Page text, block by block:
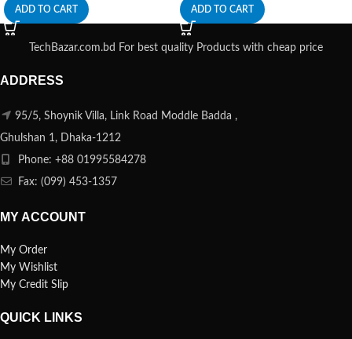
ADD TO CART ADD TO CART
TechBazar.com.bd For best quality Products with cheap price
ADDRESS
95/5, Shoynik Villa, Link Road Moddle Badda ,
Ghulshan 1, Dhaka-1212
Phone: +88 01995584278
Fax: (099) 453-1357
MY ACCOUNT
My Order
My Wishlist
My Credit Slip
QUICK LINKS